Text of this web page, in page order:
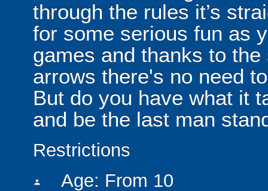
through the rules it’s
for some serious fun as
games and thanks to
arrows there's no need
But do you have what it
and be the last man
Restrictions
person Age: From 10